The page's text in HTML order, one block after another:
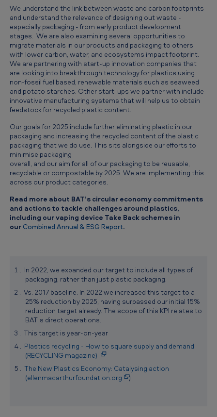
We understand the link between waste and carbon footprints
and understand the relevance of designing out waste -
especially packaging - from early product development
stages. We are also examining several opportunities to
migrate materials in our products and packaging to others
with lower carbon, water, and ecosystems impact footprint.
We are partnering with start-up innovation companies that
are looking into breakthrough technology for plastics using
non-fossil fuel based, renewable materials such as seaweed
and potato starches. Other start-ups we partner with include
innovative manufacturing systems that will help us to obtain
feedstock for recycled plastic content.
Our goals for 2025 include further eliminating plastic in our
packaging and increasing the recycled content of the plastic
packaging that we do use. This sits alongside our efforts to
minimise packaging
overall, and our aim for all of our packaging to be reusable,
recyclable or compostable by 2025. We are implementing this
across our product categories.
Read more about BAT’s circular economy commitments
and actions to tackle challenges around plastics,
including our vaping device Take Back schemes in
our Combined Annual & ESG Report.
In 2022, we expanded our target to include all types of
packaging, rather than just plastic packaging.
Vs. 2017 baseline. In 2022 we increased this target to a
25% reduction by 2025, having surpassed our initial 15%
reduction target already. The scope of this KPI relates to
BAT's direct operations.
This target is year-on-year
Plastics recycling - How to square supply and demand
(RECYCLING magazine)
The New Plastics Economy: Catalysing action
(ellenmacarthurfoundation.org
)